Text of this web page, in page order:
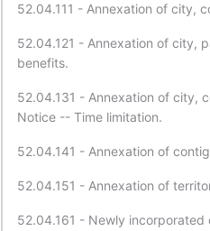
52.04.111 - Annexation of city,
52.04.121 - Annexation of city,
benefits.
52.04.131 - Annexation of city,
Notice -- Time limitation.
52.04.141 - Annexation of
52.04.151 - Annexation of
52.04.161 - Newly